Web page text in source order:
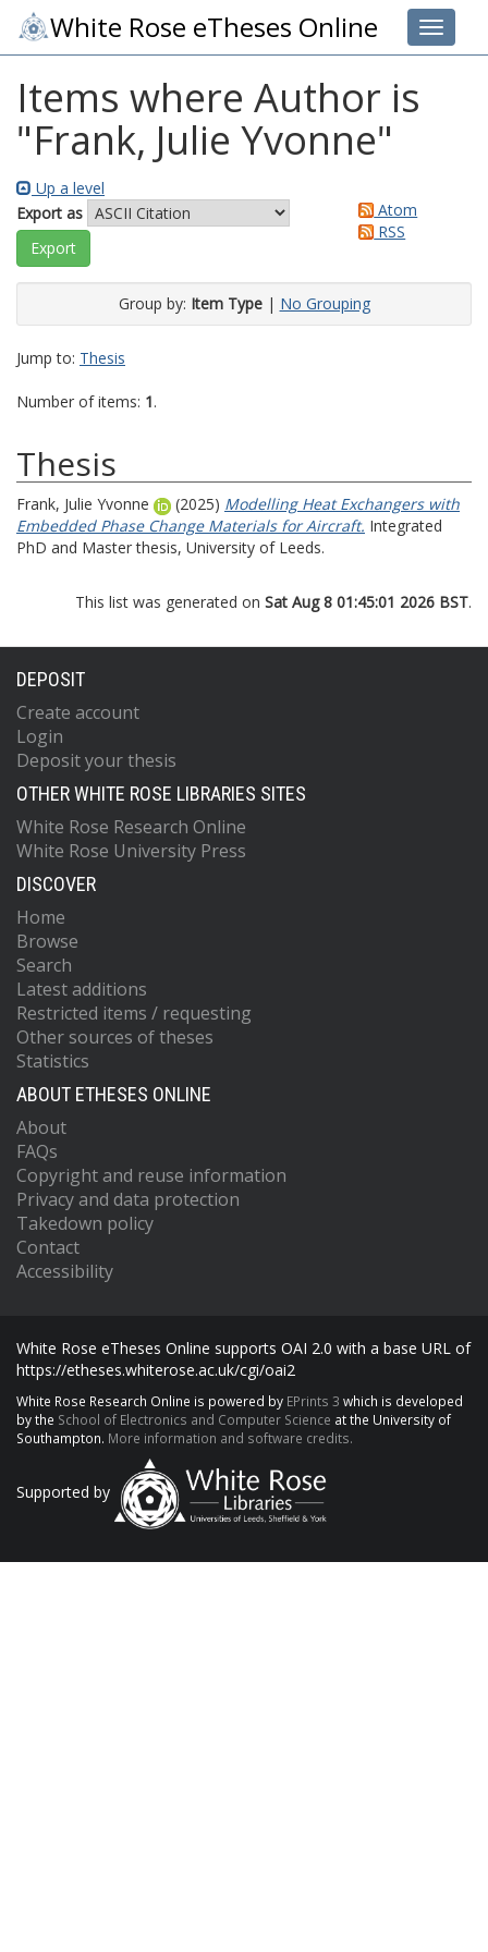
Toggle
White Rose eTheses Online
Items where Author is
"Frank, Julie Yvonne"
Up a level
Export as
Atom
RSS
Group by: Item Type| No Grouping
Jump to: Thesis
Number of items: 1.
Thesis
Frank, Julie Yvonne (2025) Modelling Heat Exchangers with
Embedded Phase Change Materials for Aircraft. Integrated
PhD and Master thesis, University of Leeds.
This list was generated on Sat Aug 8 01:45:01 2026 BST.
DEPOSIT
Create account
Login
Deposit your thesis
OTHER WHITE ROSE LIBRARIES SITES
White Rose Research Online
White Rose University Press
DISCOVER
Home
Browse
Search
Latest additions
Restricted items / requesting
Other sources of theses
Statistics
ABOUT ETHESES ONLINE
About
FAQs
Copyright and reuse information
Privacy and data protection
Takedown policy
Contact
Accessibility
White Rose eTheses Online supports OAI 2.0 with a base URL of
https://etheses.whiterose.ac.uk/cgi/oai2
White Rose Research Online is powered by EPrints 3 which is developed
by the School of Electronics and Computer Science at the University of
Southampton. More information and software credits.
Supported by